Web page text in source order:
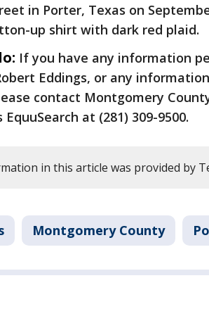
in Porter, Texas on
up shirt with dark red plaid.
If you have any information
Eddings, or any
contact Montgomery
EquuSearch at (281) 309-9500.
in this article was provided by
Montgomery County